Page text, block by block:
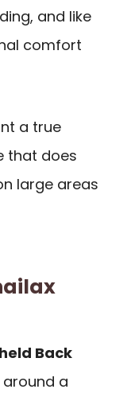
and like
comfort
a true
that does
large areas
Back
around a